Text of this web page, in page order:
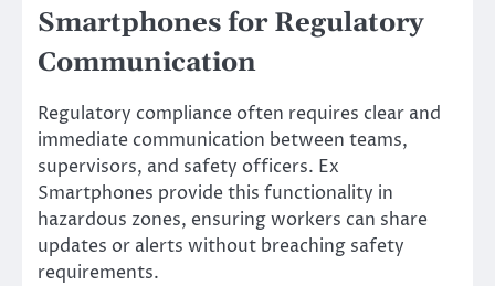
Smartphones for Regulatory
Communication
Regulatory compliance often requires clear and
immediate communication between teams,
supervisors, and safety officers. Ex
Smartphones provide this functionality in
hazardous zones, ensuring workers can share
updates or alerts without breaching safety
requirements.